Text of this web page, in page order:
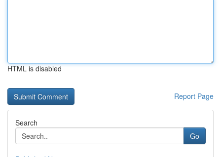
HTML is disabled
Report Page
Search
Go